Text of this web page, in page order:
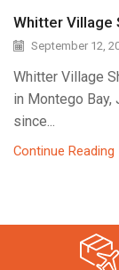
Whitter Village
September 12,
Whitter Village
in Montego Bay,
since...
Continue Reading